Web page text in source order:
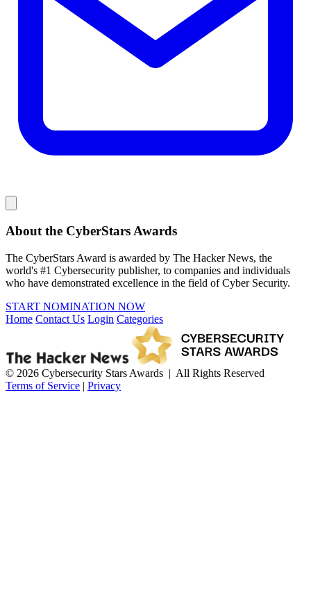
About the CyberStars Awards
The CyberStars Award is awarded by The Hacker News, the
world's #1 Cybersecurity publisher, to companies and individuals
who have demonstrated excellence in the field of Cyber Security.
START NOMINATION NOW
Home Contact Us Login Categories
© 2026 Cybersecurity Stars Awards | All Rights Reserved
Terms of Service | Privacy